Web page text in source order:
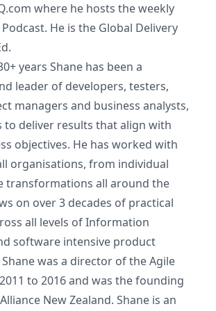
where he hosts the weekly
He is the Global Delivery
years Shane has been a
leader of developers, testers,
managers and business analysts,
to deliver results that align with
objectives. He has worked with
organisations, from individual
transformations all around the
on over 3 decades of practical
all levels of Information
software intensive product
was a director of the Agile
to 2016 and was the founding
New Zealand. Shane is an